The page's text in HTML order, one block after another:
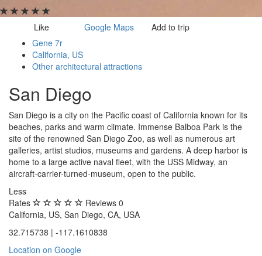
Like Google Maps
Add to trip
Gene 7r
California, US
Other architectural attractions
San Diego
San Diego is a city on the Pacific coast of California known for its
beaches, parks and warm climate. Immense Balboa Park is the
site of the renowned San Diego Zoo, as well as numerous art
galleries, artist studios, museums and gardens. A deep harbor is
home to a large active naval fleet, with the USS Midway, an
aircraft-carrier-turned-museum, open to the public.
Less
Rates
Reviews 0
California, US, San Diego, CA, USA
32.715738 | -117.1610838
Location on Google